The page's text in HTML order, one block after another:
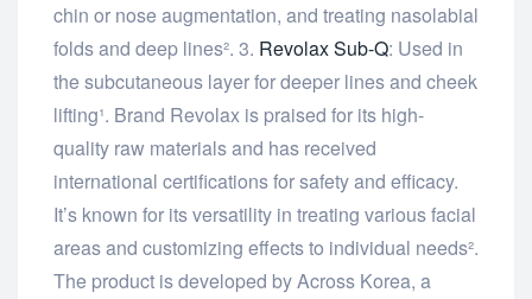
chin or nose augmentation, and treating nasolabial
folds and deep lines². 3. Revolax Sub-Q: Used in
the subcutaneous layer for deeper lines and cheek
lifting¹. Brand Revolax is praised for its high-
quality raw materials and has received
international certifications for safety and efficacy.
It’s known for its versatility in treating various facial
areas and customizing effects to individual needs².
The product is developed by Across Korea, a